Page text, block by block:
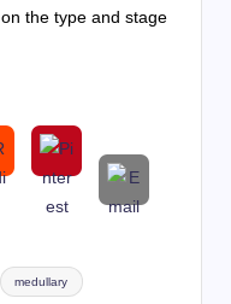
the type and stage
medullary